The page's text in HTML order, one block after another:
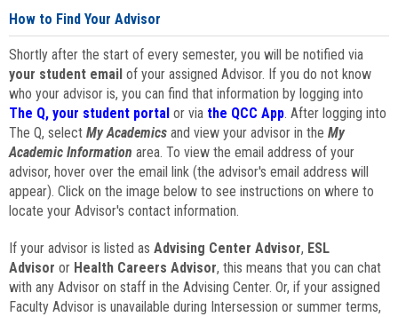
How to Find Your Advisor
Shortly after the start of every semester, you will be notified via
your student email of your assigned Advisor. If you do not know
who your advisor is, you can find that information by logging into
The Q, your student portal or via the QCC App. After logging into
The Q, select My Academics and view your advisor in the My
Academic Information area. To view the email address of your
advisor, hover over the email link (the advisor's email address will
appear). Click on the image below to see instructions on where to
locate your Advisor's contact information.
If your advisor is listed as Advising Center Advisor, ESL
Advisor or Health Careers Advisor, this means that you can chat
with any Advisor on staff in the Advising Center. Or, if your assigned
Faculty Advisor is unavailable during Intersession or summer terms,